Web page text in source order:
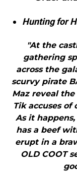
Hunting for
"At the
gathering
across the
scurvy pirate
Maz reveal
Tik accuses
As it
has a beef
erupt in a
OLD COOT